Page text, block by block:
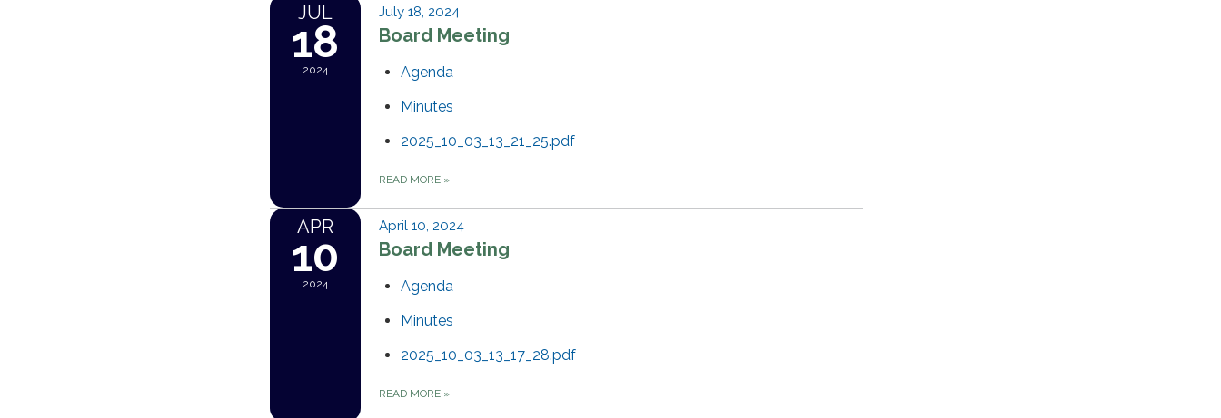
JUL
18
2024
July 18, 2024
Board Meeting
Agenda
Minutes
2025_10_03_13_21_25.pdf
READ MORE »
APR
10
2024
April 10, 2024
Board Meeting
Agenda
Minutes
2025_10_03_13_17_28.pdf
READ MORE »